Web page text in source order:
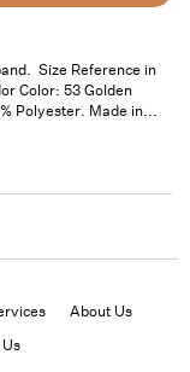
Size Reference in
Color: 53 Golden
Polyester. Made in...
About Us